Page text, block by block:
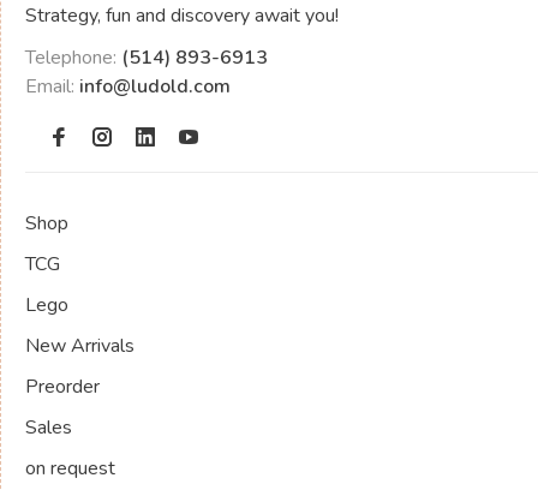
Strategy, fun and discovery await you!
Telephone: (514) 893-6913
Email: info@ludold.com
Shop
TCG
Lego
New Arrivals
Preorder
Sales
on request